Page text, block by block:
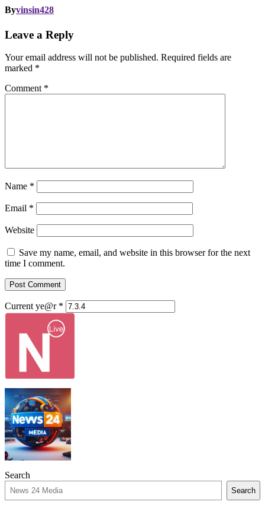
Byvinsin428
Leave a Reply
Your email address will not be published. Required fields are
marked *
Comment *
Name *
Email *
Website
Save my name, email, and website in this browser for the next
time I comment.
Current ye@r *
Search
Search